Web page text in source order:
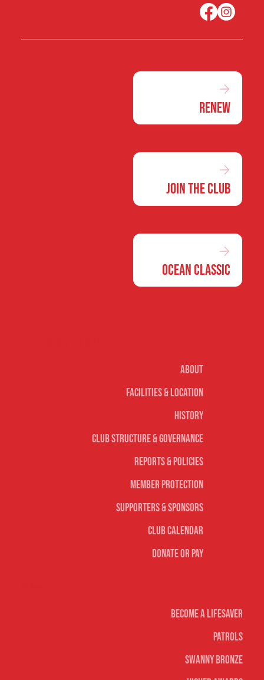
Renew
Join the Club
Ocean Classic
Become A Lifesaver
Patrols
Swanny Bronze
About
Facilities & Location
History
Club Structure & Governance
Reports & Policies
Member Protection
Supporters & Sponsors
Club Calendar
Donate or Pay